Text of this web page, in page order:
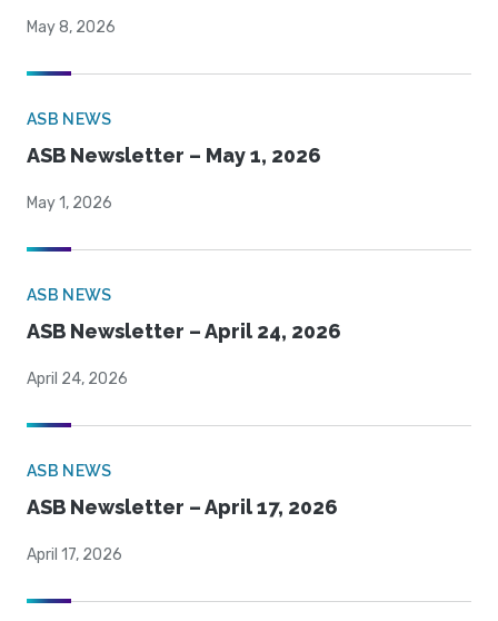
May 8, 2026
ASB NEWS
ASB Newsletter – May 1, 2026
May 1, 2026
ASB NEWS
ASB Newsletter – April 24, 2026
April 24, 2026
ASB NEWS
ASB Newsletter – April 17, 2026
April 17, 2026